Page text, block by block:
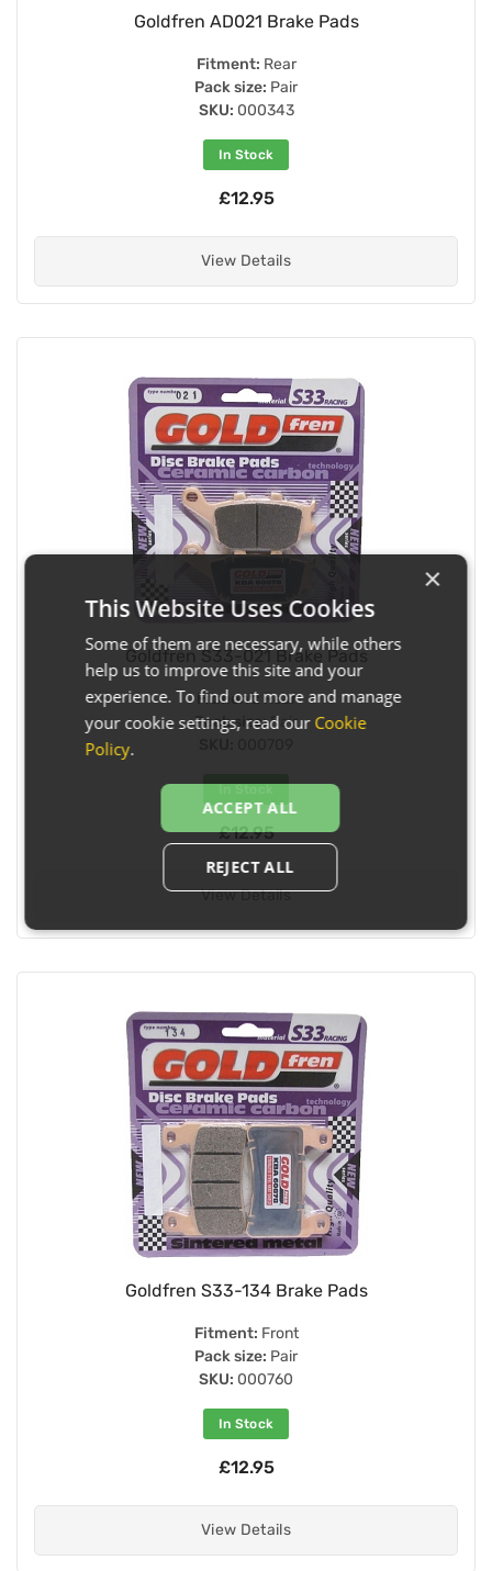
Goldfren AD021 Brake Pads
Fitment: Rear
Pack size: Pair
SKU: 000343
In Stock
£12.95
View Details
Goldfren S33-021 Brake Pads
Fitment: Rear
Pack size:Pair
In Stock
£12.95
View Details
Goldfren S33-134 Brake Pads
Fitment: Front
Pack size: Pair
SKU: 000760
In Stock
£12.95
View Details
×
This Website Uses Cookies
Some of them are necessary, while others
help us to improve this site and your
experience. To find out more and manage
your cookie settings, read our Cookie
Policy.
ACCEPT ALL
REJECT ALL